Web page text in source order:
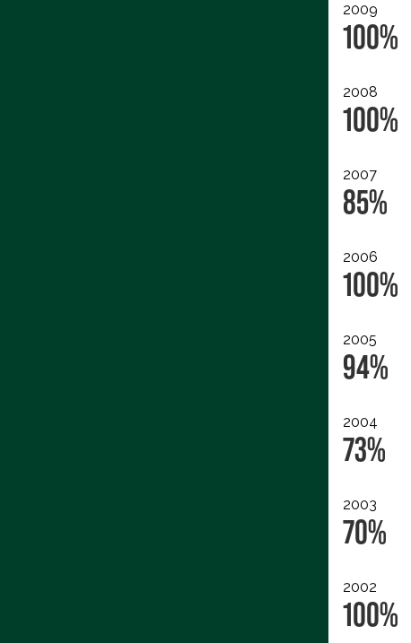
2009
100%
2008
100%
2007
85%
2006
100%
2005
94%
2004
73%
2003
70%
2002
100%